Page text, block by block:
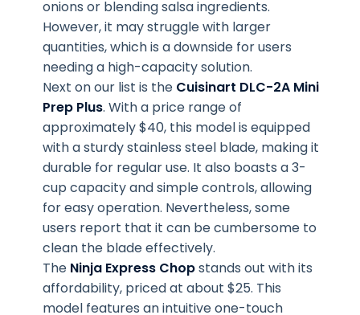
onions or blending salsa ingredients.
However, it may struggle with larger
quantities, which is a downside for users
needing a high-capacity solution.
Next on our list is the Cuisinart DLC-2A Mini
Prep Plus. With a price range of
approximately $40, this model is equipped
with a sturdy stainless steel blade, making it
durable for regular use. It also boasts a 3-
cup capacity and simple controls, allowing
for easy operation. Nevertheless, some
users report that it can be cumbersome to
clean the blade effectively.
The Ninja Express Chopstands out with its
affordability, priced at about $25. This
model features an intuitive one-touch